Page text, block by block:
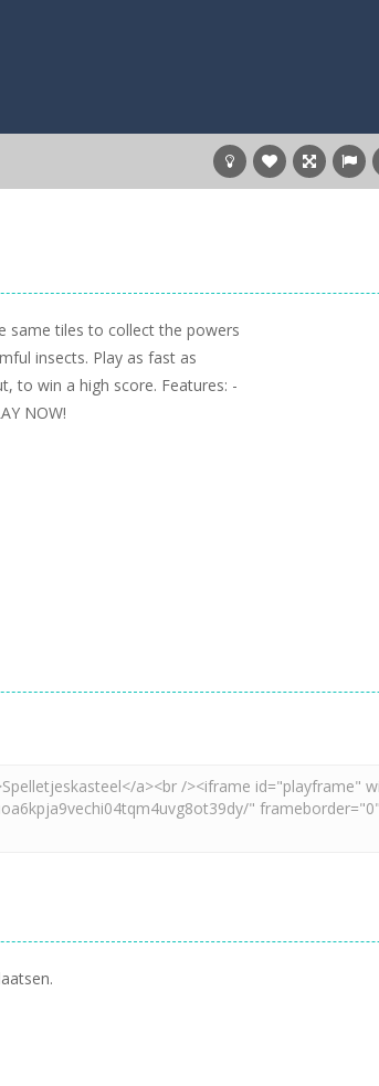
same tiles to collect the powers
insects. Play as fast as
to win a high score. Features: -
NOW!